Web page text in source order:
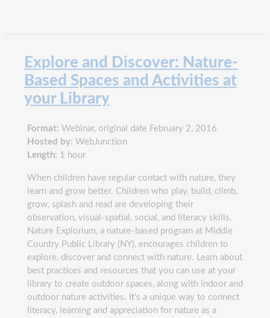
Explore and Discover: Nature-
Based Spaces and Activities at
your Library
Format: Webinar, original date February 2, 2016
Hosted by: WebJunction
Length: 1 hour
When children have regular contact with nature, they
learn and grow better. Children who play, build, climb,
grow, splash and read are developing their
observation, visual-spatial, social, and literacy skills.
Nature Explorium, a nature-based program at Middle
Country Public Library (NY), encourages children to
explore, discover and connect with nature. Learn about
best practices and resources that you can use at your
library to create outdoor spaces, along with indoor and
outdoor nature activities. It's a unique way to connect
literacy, learning and appreciation for nature as a